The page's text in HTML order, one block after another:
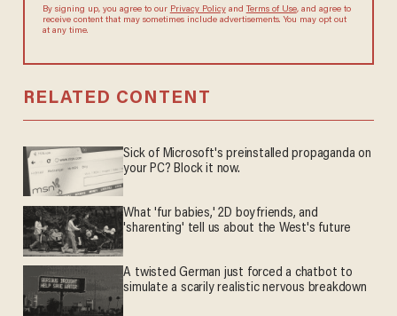
By signing up, you agree to our Privacy Policyand Terms of Use, and agree to
receive content that may sometimes include advertisements. You may opt out
at any time.
RELATED CONTENT
Sick of Microsoft's preinstalled propaganda on
your PC? Block it now.
What 'fur babies,' 2D boyfriends, and
'sharenting' tell us about the West's future
A twisted German just forced a chatbot to
simulate a scarily realistic nervous breakdown